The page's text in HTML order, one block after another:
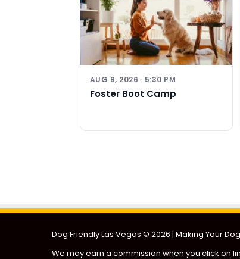
AUG 9, 2026 · 5:30 PM
Foster Boot Camp
Dog Friendly Las Vegas © 2026 | Making Your
We may earn a commission when you click on